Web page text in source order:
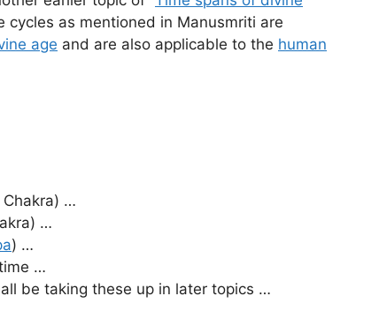
cycles as mentioned in Manusmriti are
age and are also applicable to the human
Chakra) …
…
) …
…
be taking these up in later topics …